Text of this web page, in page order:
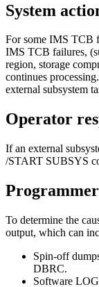
System
For some IMS TCB
IMS TCB failures,
region, storage
continues
external subsystem
Operator
If an external
/START SUBSYS
Programmer
To determine the
output, which can
Spin-off
DBRC.
Software